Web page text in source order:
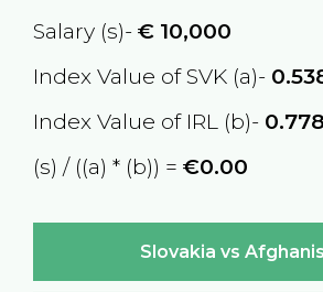
Salary (s)- €10,000
Index Value of SVK (a)-
Index Value of IRL (b)-
(s) / ((a) * (b)) = €0.00
Slovakia vs